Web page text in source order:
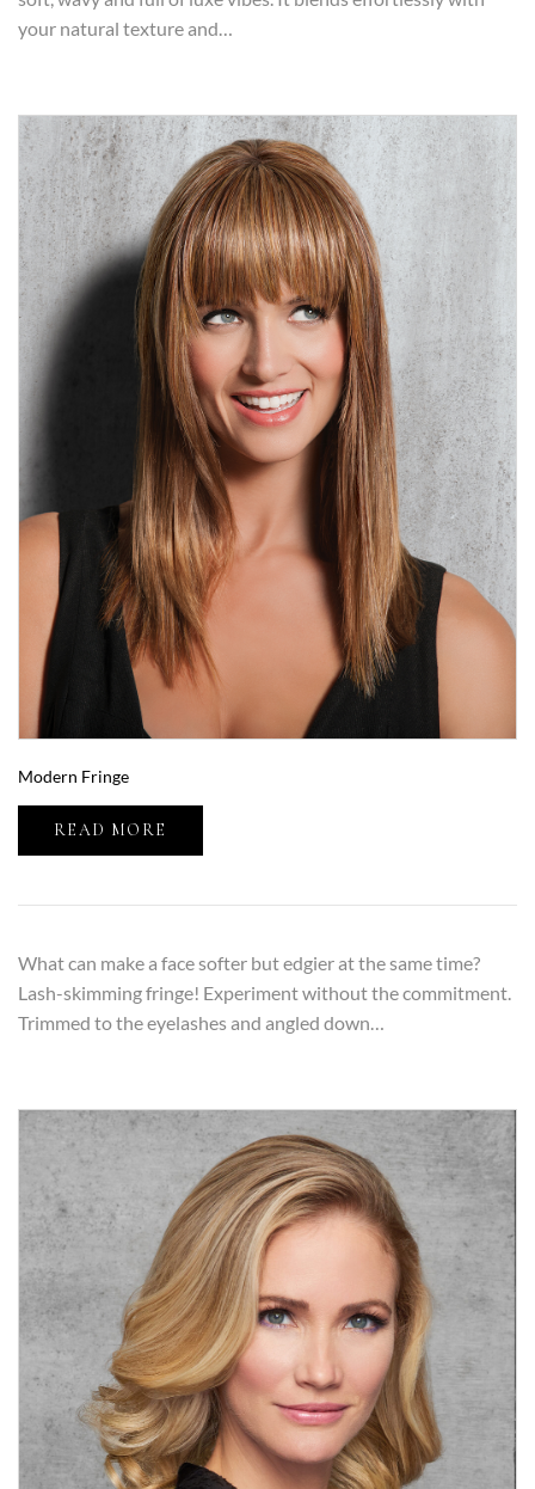
your natural texture and…
Modern Fringe
READ MORE
What can make a face softer but edgier at the same time?
Lash-skimming fringe! Experiment without the commitment.
Trimmed to the eyelashes and angled down…